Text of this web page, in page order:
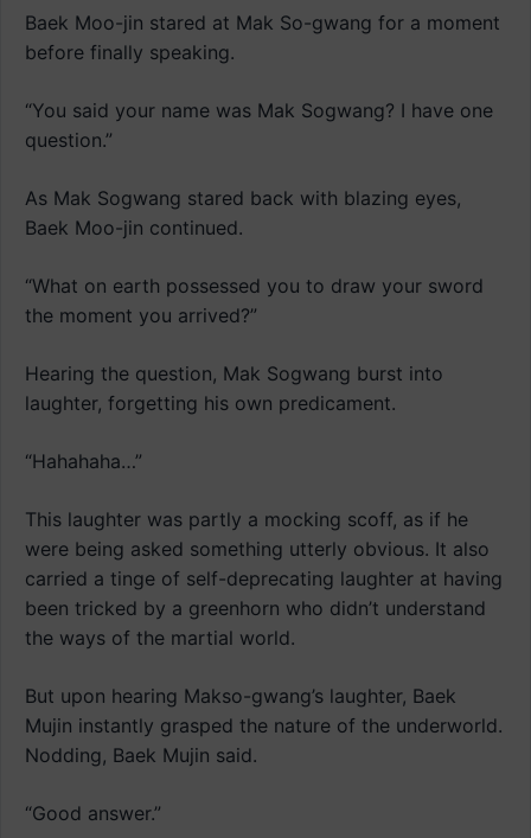
Baek Moo-jin stared at Mak So-gwang for a moment
before finally speaking.
“You said your name was Mak Sogwang? I have one
question.”
As Mak Sogwang stared back with blazing eyes,
Baek Moo-jin continued.
“What on earth possessed you to draw your sword
the moment you arrived?”
Hearing the question, Mak Sogwang burst into
laughter, forgetting his own predicament.
“Hahahaha…”
This laughter was partly a mocking scoff, as if he
were being asked something utterly obvious. It also
carried a tinge of self-deprecating laughter at having
been tricked by a greenhorn who didn’t understand
the ways of the martial world.
But upon hearing Makso-gwang’s laughter, Baek
Mujin instantly grasped the nature of the underworld.
Nodding, Baek Mujin said.
“Good answer.”